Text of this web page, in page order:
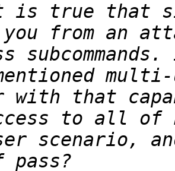
true that
from an
with that
to all of
scenario,